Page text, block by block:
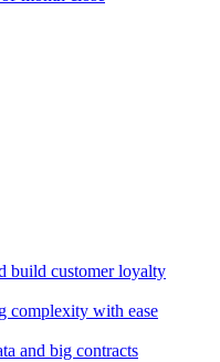
build customer loyalty
complexity with ease
and big contracts